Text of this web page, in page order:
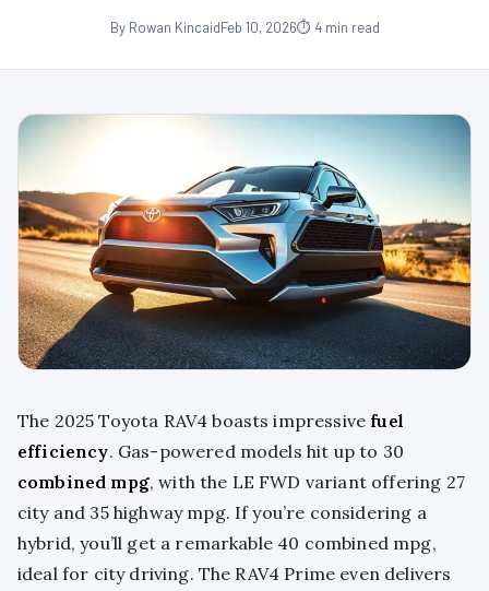
By Rowan KincaidFeb 10, 2026⏱ 4 min read
The 2025 Toyota RAV4 boasts impressive fuel
efficiency. Gas-powered models hit up to 30
combined mpg, with the LE FWD variant offering 27
city and 35 highway mpg. If you’re considering a
hybrid, you’ll get a remarkable 40 combined mpg,
ideal for city driving. The RAV4 Prime even delivers